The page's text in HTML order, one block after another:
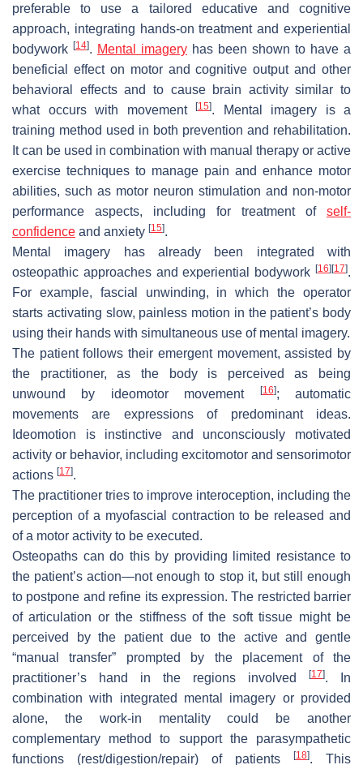
preferable to use a tailored educative and cognitive
approach, integrating hands-on treatment and experiential
bodywork [14]. Mental imagery has been shown to have a
beneficial effect on motor and cognitive output and other
behavioral effects and to cause brain activity similar to
what occurs with movement
[15]. Mental imagery is a
training method used in both prevention and rehabilitation.
It can be used in combination with manual therapy or active
exercise techniques to manage pain and enhance motor
abilities, such as motor neuron stimulation and non-motor
performance aspects, including for treatment of self-
confidence and anxiety [15].
Mental imagery has already been integrated with
osteopathic approaches and experiential bodywork [16] [17].
For example, fascial unwinding, in which the operator
starts activating slow, painless motion in the patient’s body
using their hands with simultaneous use of mental imagery.
The patient follows their emergent movement, assisted by
the practitioner, as the body is perceived as being
unwound by ideomotor movement
[16]; automatic
movements are expressions of predominant ideas.
Ideomotion is instinctive and unconsciously motivated
activity or behavior, including excitomotor and sensorimotor
actions [17].
The practitioner tries to improve interoception, including the
perception of a myofascial contraction to be released and
of a motor activity to be executed.
Osteopaths can do this by providing limited resistance to
the patient’s action—not enough to stop it, but still enough
to postpone and refine its expression. The restricted barrier
of articulation or the stiffness of the soft tissue might be
perceived by the patient due to the active and gentle
“manual transfer” prompted by the placement of the
practitioner’s hand in the regions involved
[17]. In
combination with integrated mental imagery or provided
alone, the work-in mentality could be another
complementary method to support the parasympathetic
functions (rest/digestion/repair) of patients
[18]. This